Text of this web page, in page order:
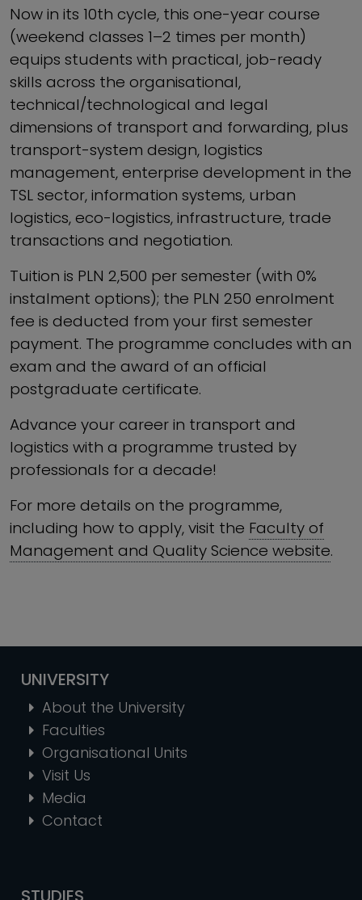
Now in its 10th cycle, this one-year course
(weekend classes 1–2 times per month)
equips students with practical, job-ready
skills across the organisational,
technical/technological and legal
dimensions of transport and forwarding, plus
transport-system design, logistics
management, enterprise development in the
TSL sector, information systems, urban
logistics, eco-logistics, infrastructure, trade
transactions and negotiation.
Tuition is PLN 2,500 per semester (with 0%
instalment options); the PLN 250 enrolment
fee is deducted from your first semester
payment. The programme concludes with an
exam and the award of an official
postgraduate certificate.
Advance your career in transport and
logistics with a programme trusted by
professionals for a decade!
For more details on the programme,
including how to apply, visit the Faculty of
Management and Quality Science website.
UNIVERSITY
About the University
Faculties
Organisational Units
Visit Us
Media
Contact